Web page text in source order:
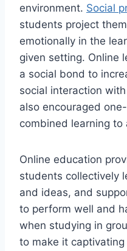
environment. Social
students project
emotionally in the
given setting. Online
a social bond to
social interaction
also encouraged
combined learning to
Online education
students collectively
and ideas, and
to perform well and
when studying in
to make it